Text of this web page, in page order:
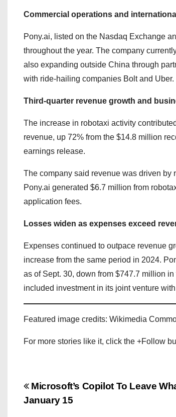
Commercial operations and
Pony.ai, listed on the Nasdaq Exchange
throughout the year. The company
also expanding outside China through
with ride-hailing companies Bolt and Uber.
Third-quarter revenue growth and
The increase in robotaxi activity
revenue, up 72% from the $14.8 million
earnings release.
The company said revenue was driven by
Pony.ai generated $6.7 million from
application fees.
Losses widen as expenses exceed
Expenses continued to outpace revenue
increase from the same period in 2024.
as of Sept. 30, down from $747.7 million
included investment in its joint venture
Featured image credits: Wikimedia
For more stories like it, click the +Follow
PMicrosoft’s Copilot To Leave
January 15